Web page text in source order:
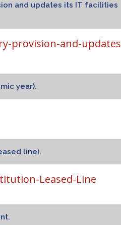
and updates its IT facilities
provision-and-
year).
line).
Leased-Line